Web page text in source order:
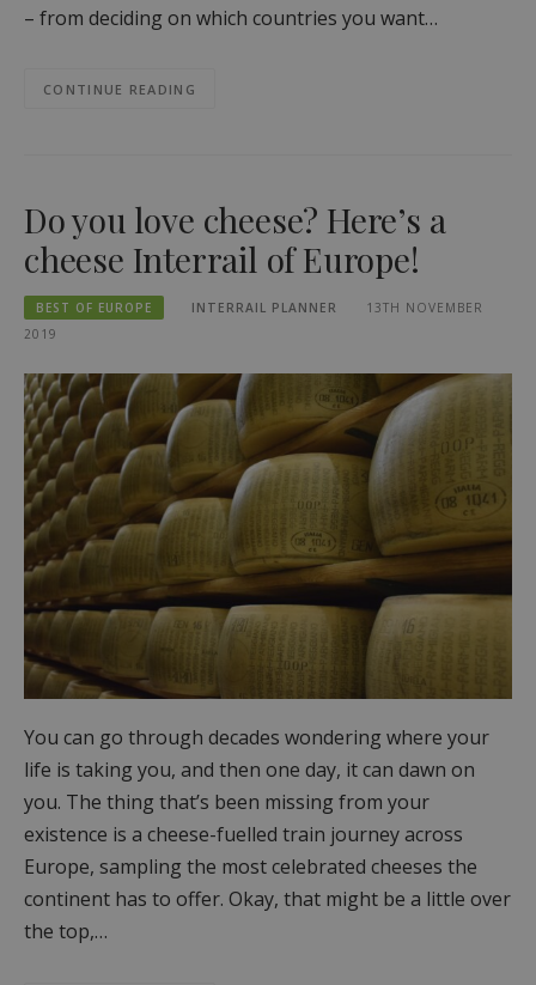
– from deciding on which countries you want…
CONTINUE READING
Do you love cheese? Here’s a
cheese Interrail of Europe!
BEST OF EUROPE INTERRAIL PLANNER
13TH NOVEMBER
2019
You can go through decades wondering where your
life is taking you, and then one day, it can dawn on
you. The thing that’s been missing from your
existence is a cheese-fuelled train journey across
Europe, sampling the most celebrated cheeses the
continent has to offer. Okay, that might be a little over
the top,…